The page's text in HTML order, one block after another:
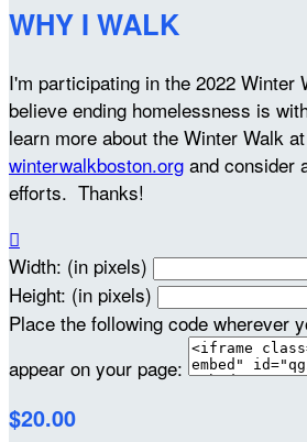
WHY I WALK
I'm participating in the 2022 Winter
believe ending homelessness is
learn more about the Winter Walk at
winterwalkboston.org and consider
efforts. Thanks!

Width: (in pixels)
Height: (in pixels)
Place the following code wherever
appear on your page:
$20.00